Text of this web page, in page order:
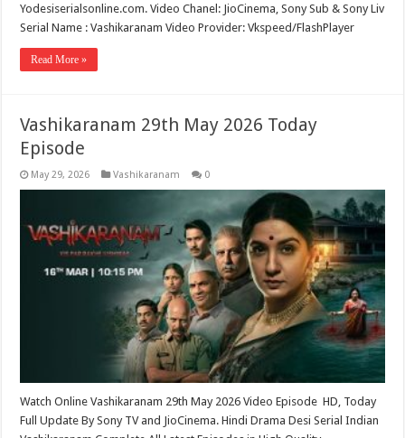
Yodesiserialsonline.com. Video Chanel: JioCinema, Sony Sub & Sony Liv
Serial Name : Vashikaranam Video Provider: Vkspeed/FlashPlayer
Read More »
Vashikaranam 29th May 2026 Today
Episode
May 29, 2026 Vashikaranam 0
Watch Online Vashikaranam 29th May 2026 Video Episode HD, Today
Full Update By Sony TV and JioCinema. Hindi Drama Desi Serial Indian